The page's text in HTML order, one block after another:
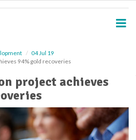
04 Jul 19
94% gold recoveries
project achieves